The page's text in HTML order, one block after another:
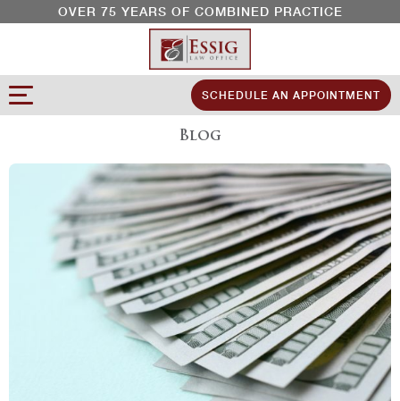
OVER 75 YEARS OF COMBINED PRACTICE
SCHEDULE AN APPOINTMENT
Blog